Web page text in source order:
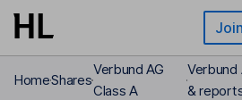
Skip to main content
HomeShares
Verbund AG
Class A
Verbund
&